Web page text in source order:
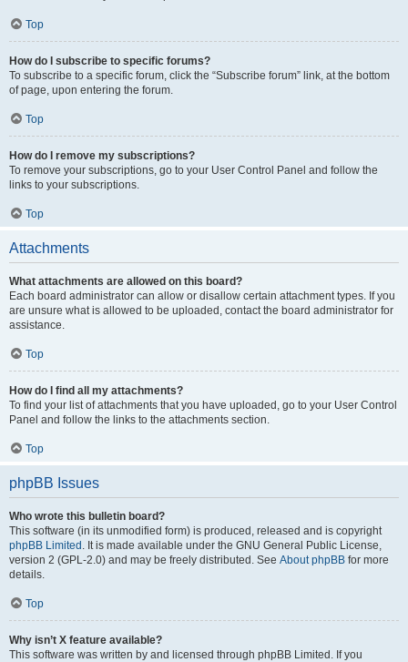
Top
How do I subscribe to specific forums?
To subscribe to a specific forum, click the “Subscribe forum” link, at the bottom
of page, upon entering the forum.
Top
How do I remove my subscriptions?
To remove your subscriptions, go to your User Control Panel and follow the
links to your subscriptions.
Top
Attachments
What attachments are allowed on this board?
Each board administrator can allow or disallow certain attachment types. If you
are unsure what is allowed to be uploaded, contact the board administrator for
assistance.
Top
How do I find all my attachments?
To find your list of attachments that you have uploaded, go to your User Control
Panel and follow the links to the attachments section.
Top
phpBB Issues
Who wrote this bulletin board?
This software (in its unmodified form) is produced, released and is copyright
phpBB Limited . It is made available under the GNU General Public License,
version 2 (GPL-2.0) and may be freely distributed. See About phpBB for more
details.
Top
Why isn’t X feature available?
This software was written by and licensed through phpBB Limited. If you